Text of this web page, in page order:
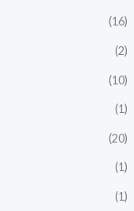
(16)
(2)
(10)
(1)
(20)
(1)
(1)